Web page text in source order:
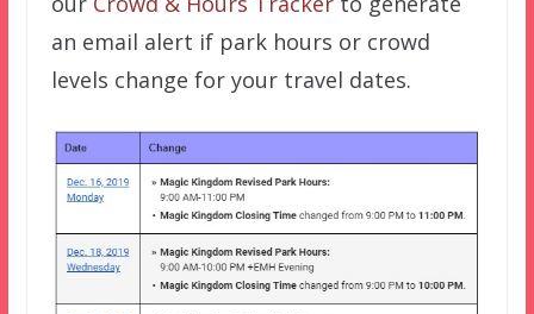
an email alert if park hours or crowd
levels change for your travel dates.